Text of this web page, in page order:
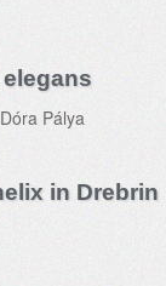
Pálya
in Drebrin